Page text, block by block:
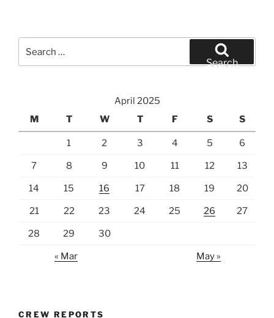
for:
Search
April 2025
M
T W T F S S
1 2 3 4 5 6
7 8 9 10 11 12 13
14 15 16 17 18 19 20
21 22 23 24 25 26 27
28 29 30
« Mar May »
CREW REPORTS